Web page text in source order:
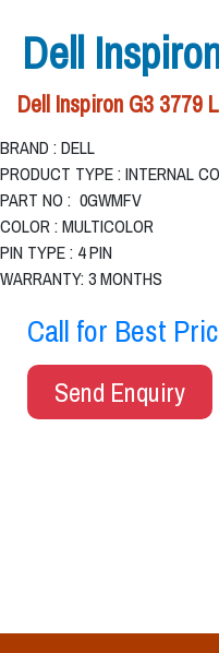
Dell
Dell Inspiron G3 3779
BRAND : DELL
PRODUCT TYPE : INTERNAL
PART NO : 0GWMFV
COLOR : MULTICOLOR
PIN TYPE : 4 PIN
WARRANTY: 3 MONTHS
Call for Best
Send Enquiry